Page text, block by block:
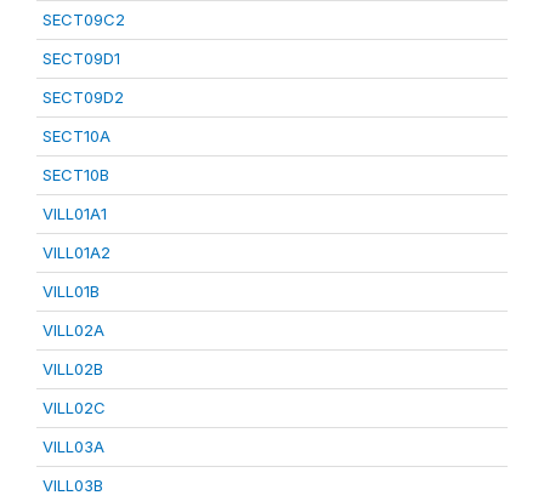
SECT09C2
SECT09D1
SECT09D2
SECT10A
SECT10B
VILL01A1
VILL01A2
VILL01B
VILL02A
VILL02B
VILL02C
VILL03A
VILL03B